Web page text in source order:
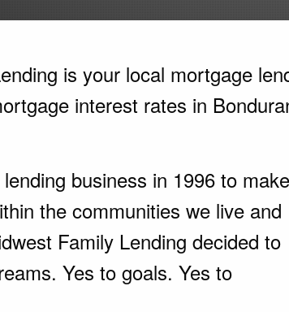
is your local mortgage
interest rates in
business in 1996 to
the communities we live and
Family Lending decided to
Yes to goals. Yes to